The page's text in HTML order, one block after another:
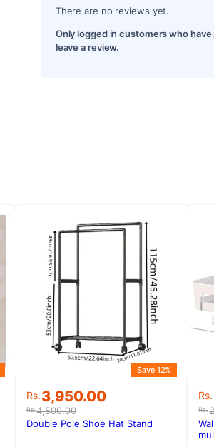
There are no reviews yet.
Only logged in customers who
leave a review.
Rs.4,500.00
Original
price
was:
Rs.3,950.00
Current
price
is:
Save 12%
Double Pole Shoe Hat Stand
Rs.
Rs.